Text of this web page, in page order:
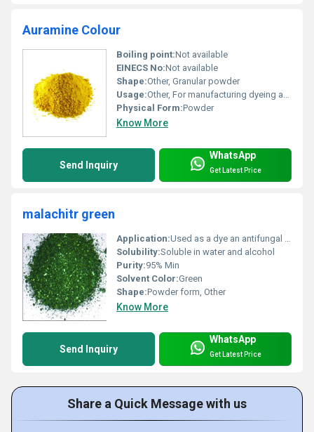
Auramine Colour
Boiling point:Not available
EINECS No:Not available
Shape:Other, Granular powder
Usage:Other, For manufacturing dyeing and research purposes
Physical Form:Powder
Know More
Send Inquiry
WhatsApp
Get Latest Price
malachitr green
Application:Used as a dye an antifungal agent and in aquaculture, Other
Solubility:Soluble in water and alcohol
Purity:95% Min
Solvent Color:Green
Shape:Powder form, Other
Know More
Send Inquiry
WhatsApp
Get Latest Price
Share a Quick Message with us